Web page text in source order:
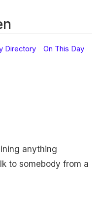
Directory
On This Day
anything
to somebody from a